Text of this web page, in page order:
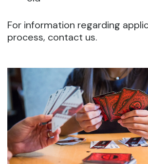
For information regarding
process, contact us.